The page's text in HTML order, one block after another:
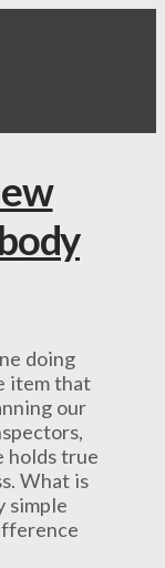
doing
item that
our
holds true
What is
simple